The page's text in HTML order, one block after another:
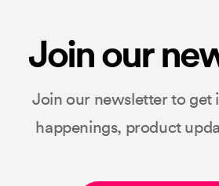
Join our
Join our newsletter to get
happenings, product